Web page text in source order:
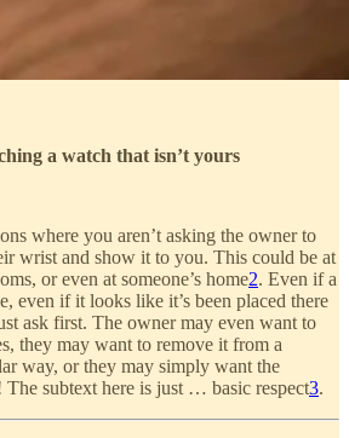
a watch that isn’t yours
where you aren’t asking the owner to
wrist and show it to you. This could be at
or even at someone’s home2. Even if a
even if it looks like it’s been placed there
ask first. The owner may even want to
they may want to remove it from a
way, or they may simply want the
The subtext here is just … basic respect3.